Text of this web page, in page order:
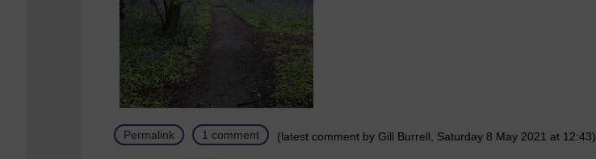
Permalink 1 comment (latest comment by Gill Burrell, Saturday 8 May 2021 at 12:43)